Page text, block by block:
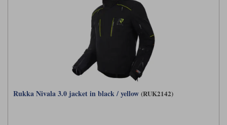
Rukka Nivala 3.0 jacket in black / yellow (RUK2142)